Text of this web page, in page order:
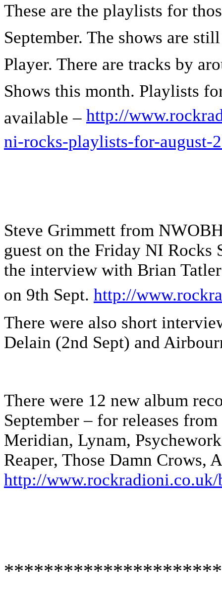
These are the playlists for
September. The shows are
Player. There are tracks by
Shows this month. Playlists
available – http://
ni-rocks-playlists-for-august-
Steve Grimmett from
guest on the Friday NI Rocks
the interview with Brian
on 9th Sept. http://
There were also short
Delain (2nd Sept) and
There were 12 new album
September – for releases
Meridian, Lynam,
Reaper, Those Damn Crows,
http://